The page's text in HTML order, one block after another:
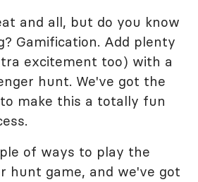
and all, but do you know
Gamification. Add plenty
excitement too) with a
hunt. We've got the
make this a totally fun
of ways to play the
hunt game, and we've got